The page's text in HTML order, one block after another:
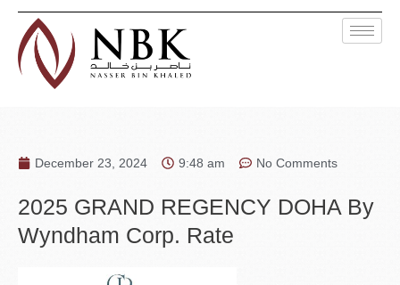
December 23, 2024 9:48 am No Comments
2025 GRAND REGENCY DOHA By
Wyndham Corp. Rate